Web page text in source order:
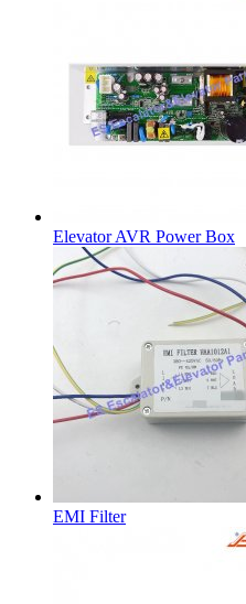
Elevator AVR Power Box
EMI Filter